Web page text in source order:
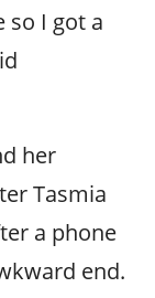
so I got a
her
Tasmia
a phone
end.